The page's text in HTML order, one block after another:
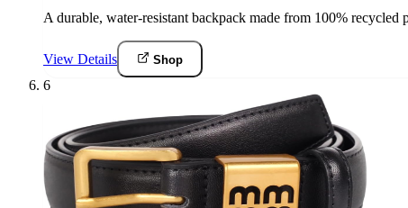
A durable, water-resistant backpack made from 100%
View Details Shop
6